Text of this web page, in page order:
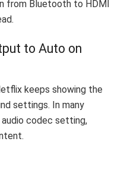
from Bluetooth to HDMI
to Auto on
keeps showing the
settings. In many
codec setting,